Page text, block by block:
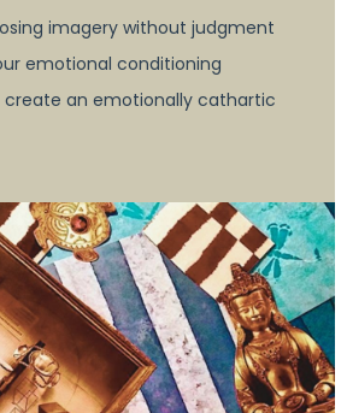
imagery without judgment
emotional conditioning
create an emotionally cathartic